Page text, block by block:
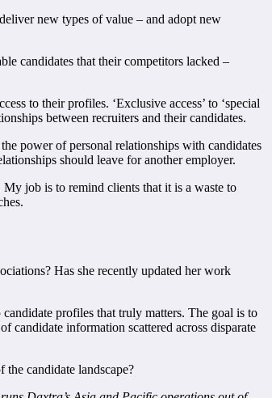
new types of value – and adopt new
candidates that their competitors lacked –
to their profiles. ‘Exclusive access’ to ‘special
between recruiters and their candidates.
power of personal relationships with candidates
should leave for another employer.
job is to remind clients that it is a waste to
Has she recently updated her work
profiles that truly matters. The goal is to
candidate information scattered across disparate
candidate landscape?